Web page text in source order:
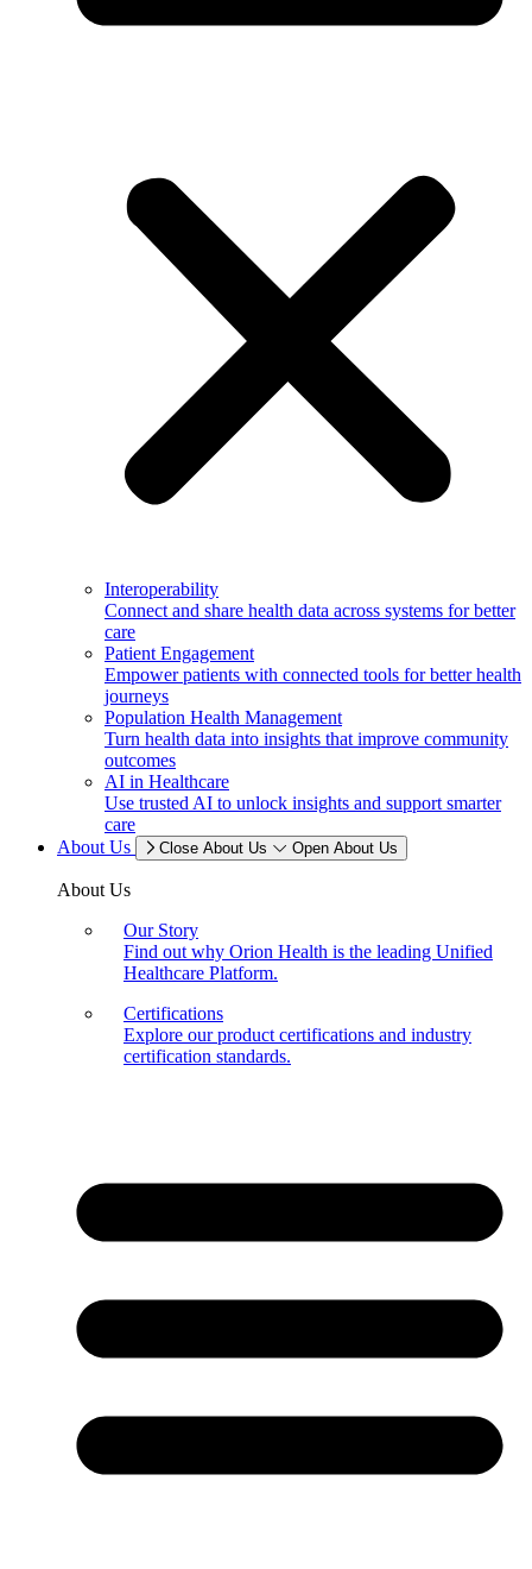
Interoperability
Connect and share health data across systems for better
care
Patient Engagement
Empower patients with connected tools for better health
journeys
Population Health Management
Turn health data into insights that improve community
outcomes
AI in Healthcare
Use trusted AI to unlock insights and support smarter
care
About Us
Close About Us Open About Us
About Us
Our Story
Find out why Orion Health is the leading Unified
Healthcare Platform.
Certifications
Explore our product certifications and industry
certification standards.